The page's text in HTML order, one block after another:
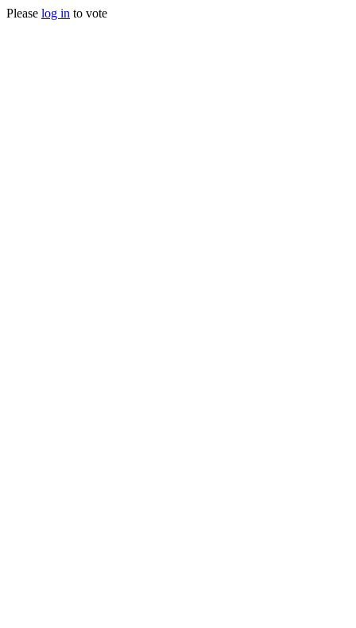
Please log in to vote